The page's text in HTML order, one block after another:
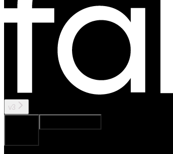
v3